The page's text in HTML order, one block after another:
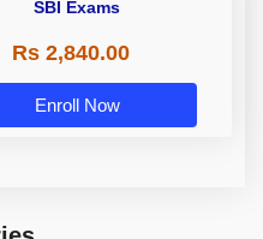
SBI Exams
Rs 2,840.00
Enroll Now